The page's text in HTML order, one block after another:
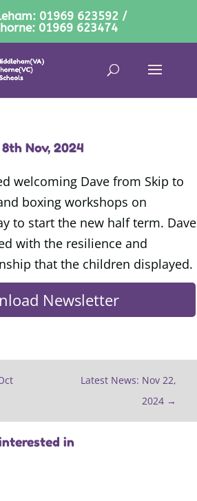
01969 623592 /
01969 623474
8th Nov, 2024
welcoming Dave from Skip to
boxing workshops on
to start the new half term. Dave
with the resilience and
that the children displayed.
Newsletter
Latest News: Nov 22,
2024 →
in